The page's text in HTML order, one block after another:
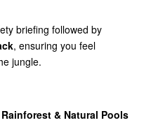
briefing followed by
, ensuring you feel
jungle.
& Natural Pools